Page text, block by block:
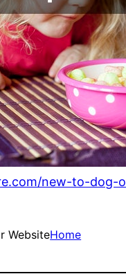
new-to-
WebsiteHome